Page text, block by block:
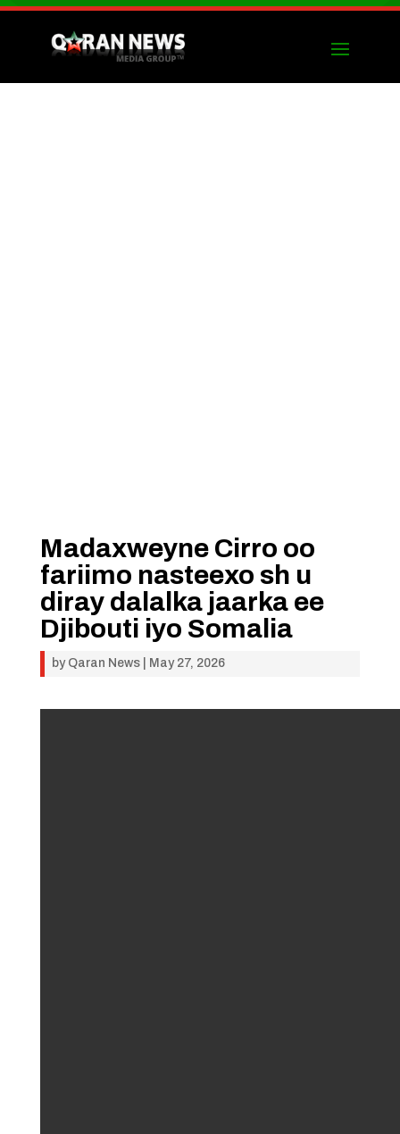
Madaxweyne Cirro oo
fariimo nasteexo sh u
diray dalalka jaarka ee
Djibouti iyo Somalia
by Qaran News| May 27, 2026